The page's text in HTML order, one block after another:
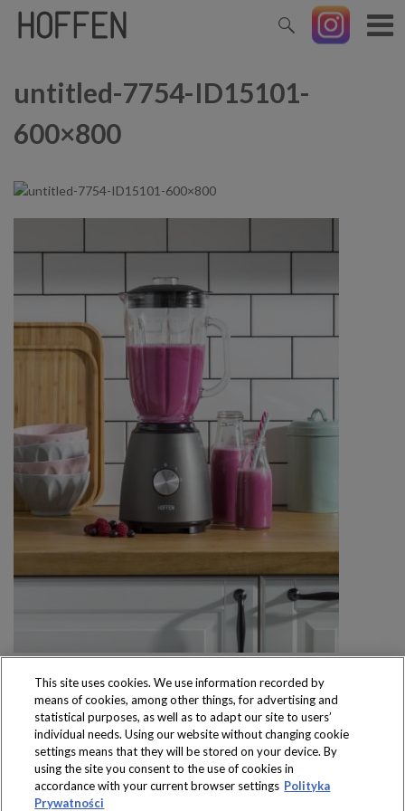
untitled-7754-ID15101-
600×800
Produkty dostępne
wyłącznie w sklepach
This site uses cookies. We use information recorded by
means of cookies, among other things, for advertising and
statistical purposes, as well as to adapt our site to users’
individual needs. Using our website without changing cookie
settings means that they will be stored on your device. By
using the site you consent to the use of cookies in
accordance with your current browser settings Polityka
Prywatności